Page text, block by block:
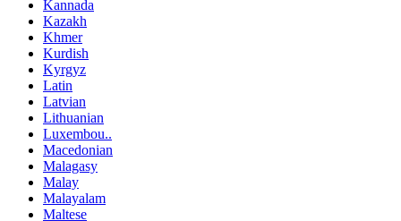
Kannada
Kazakh
Khmer
Kurdish
Kyrgyz
Latin
Latvian
Lithuanian
Luxembou..
Macedonian
Malagasy
Malay
Malayalam
Maltese